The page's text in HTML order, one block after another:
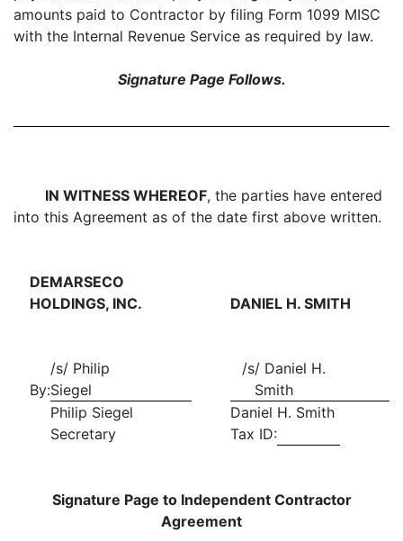
amounts paid to Contractor by filing Form 1099 MISC
with the Internal Revenue Service as required by law.
Signature Page Follows.
IN WITNESS WHEREOF, the parties have entered
into this Agreement as of the date first above written.
DEMARSECO
HOLDINGS, INC.
DANIEL H. SMITH
By:
/s/ Philip
Siegel
/s/ Daniel H.
Smith
Philip Siegel
Daniel H. Smith
Secretary
Tax ID:
Signature Page to Independent Contractor
Agreement